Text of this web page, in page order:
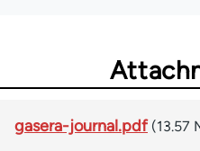
gasera-journal.pdf (13.57